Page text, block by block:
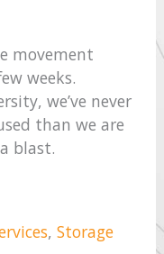
movement
weeks.
we’ve never
than we are
blast.
,Storage